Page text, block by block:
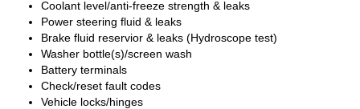
Coolant level/anti-freeze strength & leaks
Power steering fluid & leaks
Brake fluid reservior & leaks (Hydroscope test)
Washer bottle(s)/screen wash
Battery terminals
Check/reset fault codes
Vehicle locks/hinges